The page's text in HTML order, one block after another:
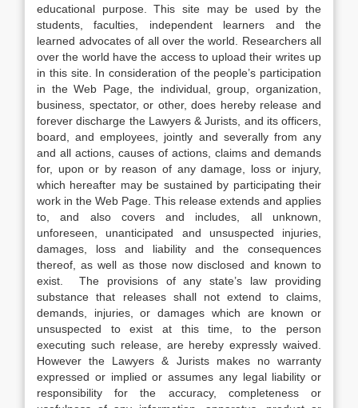
educational purpose. This site may be used by the
students, faculties, independent learners and the
learned advocates of all over the world. Researchers all
over the world have the access to upload their writes up
in this site. In consideration of the people’s participation
in the Web Page, the individual, group, organization,
business, spectator, or other, does hereby release and
forever discharge the Lawyers & Jurists, and its officers,
board, and employees, jointly and severally from any
and all actions, causes of actions, claims and demands
for, upon or by reason of any damage, loss or injury,
which hereafter may be sustained by participating their
work in the Web Page. This release extends and applies
to, and also covers and includes, all unknown,
unforeseen, unanticipated and unsuspected injuries,
damages, loss and liability and the consequences
thereof, as well as those now disclosed and known to
exist. The provisions of any state’s law providing
substance that releases shall not extend to claims,
demands, injuries, or damages which are known or
unsuspected to exist at this time, to the person
executing such release, are hereby expressly waived.
However the Lawyers & Jurists makes no warranty
expressed or implied or assumes any legal liability or
responsibility for the accuracy, completeness or